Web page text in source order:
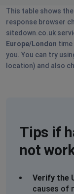
This table shows the
response browser
sitedown.co.uk
Europe/London time
you. You can try
location) and also
Tips if
not
Verify the
causes of